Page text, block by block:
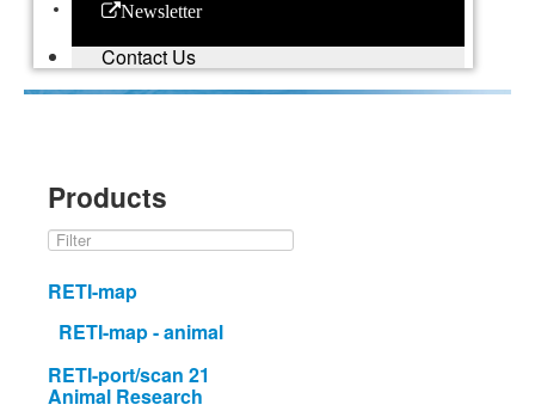
Newsletter
Contact Us
Products
RETI-map
RETI-map - animal
RETI-port/scan 21
Animal Research